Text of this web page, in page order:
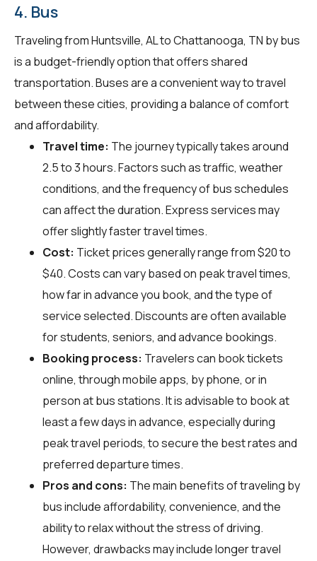
4. Bus
Traveling from Huntsville, AL to Chattanooga, TN by bus
is a budget-friendly option that offers shared
transportation. Buses are a convenient way to travel
between these cities, providing a balance of comfort
and affordability.
Travel time: The journey typically takes around
2.5 to 3 hours. Factors such as traffic, weather
conditions, and the frequency of bus schedules
can affect the duration. Express services may
offer slightly faster travel times.
Cost: Ticket prices generally range from $20 to
$40. Costs can vary based on peak travel times,
how far in advance you book, and the type of
service selected. Discounts are often available
for students, seniors, and advance bookings.
Booking process: Travelers can book tickets
online, through mobile apps, by phone, or in
person at bus stations. It is advisable to book at
least a few days in advance, especially during
peak travel periods, to secure the best rates and
preferred departure times.
Pros and cons: The main benefits of traveling by
bus include affordability, convenience, and the
ability to relax without the stress of driving.
However, drawbacks may include longer travel